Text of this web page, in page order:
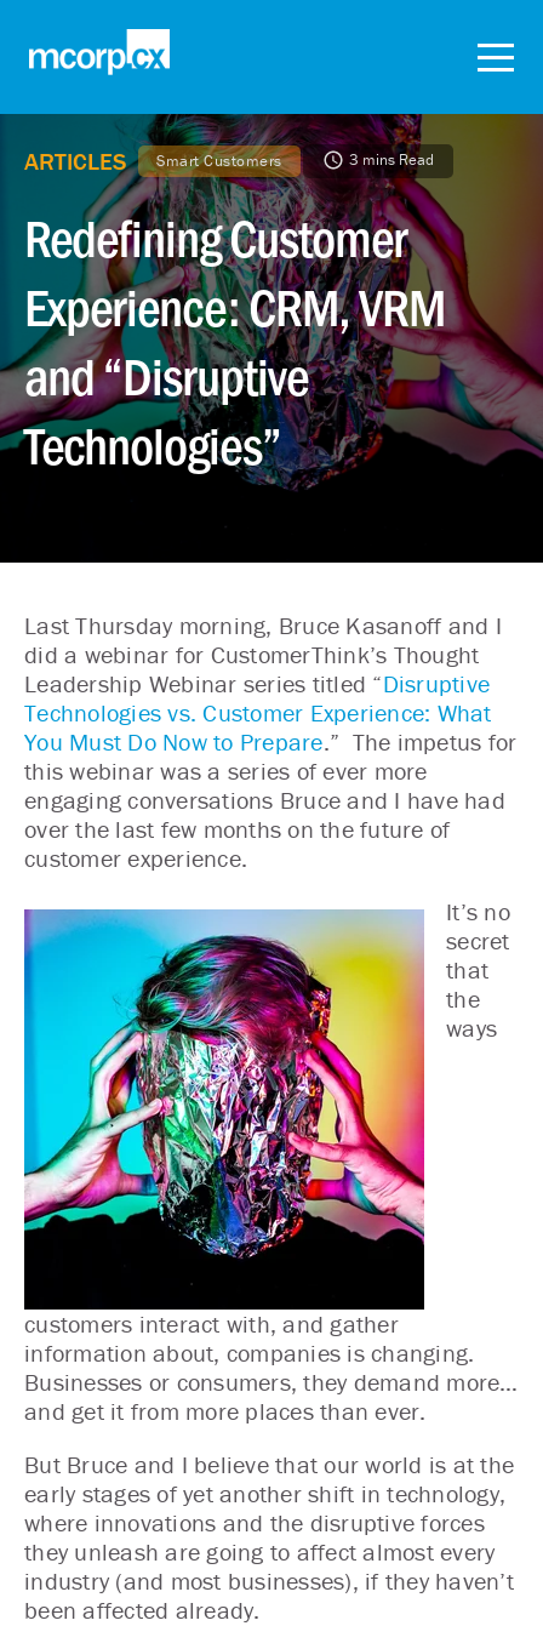
ARTICLES Smart Customers 3 mins Read
Redefining Customer
Experience: CRM, VRM
and “Disruptive
Technologies”
Last Thursday morning, Bruce Kasanoff and I
did a webinar for CustomerThink’s Thought
Leadership Webinar series titled “Disruptive
Technologies vs. Customer Experience: What
You Must Do Now to Prepare.” The impetus for
this webinar was a series of ever more
engaging conversations Bruce and I have had
over the last few months on the future of
customer experience.
It’s no
secret
that
the
ways
customers interact with, and gather
information about, companies is changing.
Businesses or consumers, they demand more…
and get it from more places than ever.
But Bruce and I believe that our world is at the
early stages of yet another shift in technology,
where innovations and the disruptive forces
they unleash are going to affect almost every
industry (and most businesses), if they haven’t
been affected already.